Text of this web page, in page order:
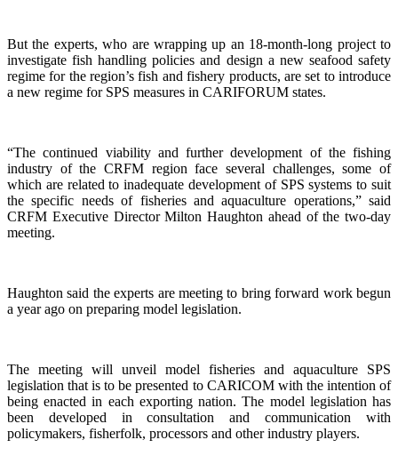
But the experts, who are wrapping up an 18-month-long project to
investigate fish handling policies and design a new seafood safety
regime for the region’s fish and fishery products, are set to introduce
a new regime for SPS measures in CARIFORUM states.
“The continued viability and further development of the fishing
industry of the CRFM region face several challenges, some of
which are related to inadequate development of SPS systems to suit
the specific needs of fisheries and aquaculture operations,” said
CRFM Executive Director Milton Haughton ahead of the two-day
meeting.
Haughton said the experts are meeting to bring forward work begun
a year ago on preparing model legislation.
The meeting will unveil model fisheries and aquaculture SPS
legislation that is to be presented to CARICOM with the intention of
being enacted in each exporting nation. The model legislation has
been developed in consultation and communication with
policymakers, fisherfolk, processors and other industry players.